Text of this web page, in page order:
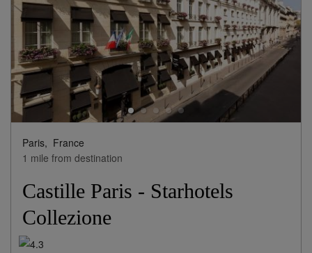
Paris, France
1 mile from destination
Castille Paris - Starhotels
Collezione